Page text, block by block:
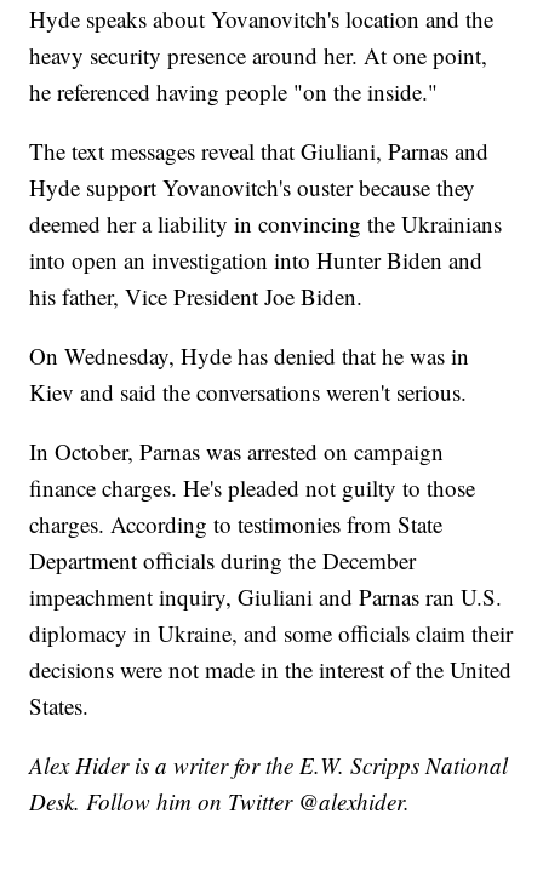
Hyde speaks about Yovanovitch's location and the
heavy security presence around her. At one point,
he referenced having people "on the inside."
The text messages reveal that Giuliani, Parnas and
Hyde support Yovanovitch's ouster because they
deemed her a liability in convincing the Ukrainians
into open an investigation into Hunter Biden and
his father, Vice President Joe Biden.
On Wednesday, Hyde has denied that he was in
Kiev and said the conversations weren't serious.
In October, Parnas was arrested on campaign
finance charges. He's pleaded not guilty to those
charges. According to testimonies from State
Department officials during the December
impeachment inquiry, Giuliani and Parnas ran U.S.
diplomacy in Ukraine, and some officials claim their
decisions were not made in the interest of the United
States.
Alex Hider is a writer for the E.W. Scripps National
Desk. Follow him on Twitter @alexhider.